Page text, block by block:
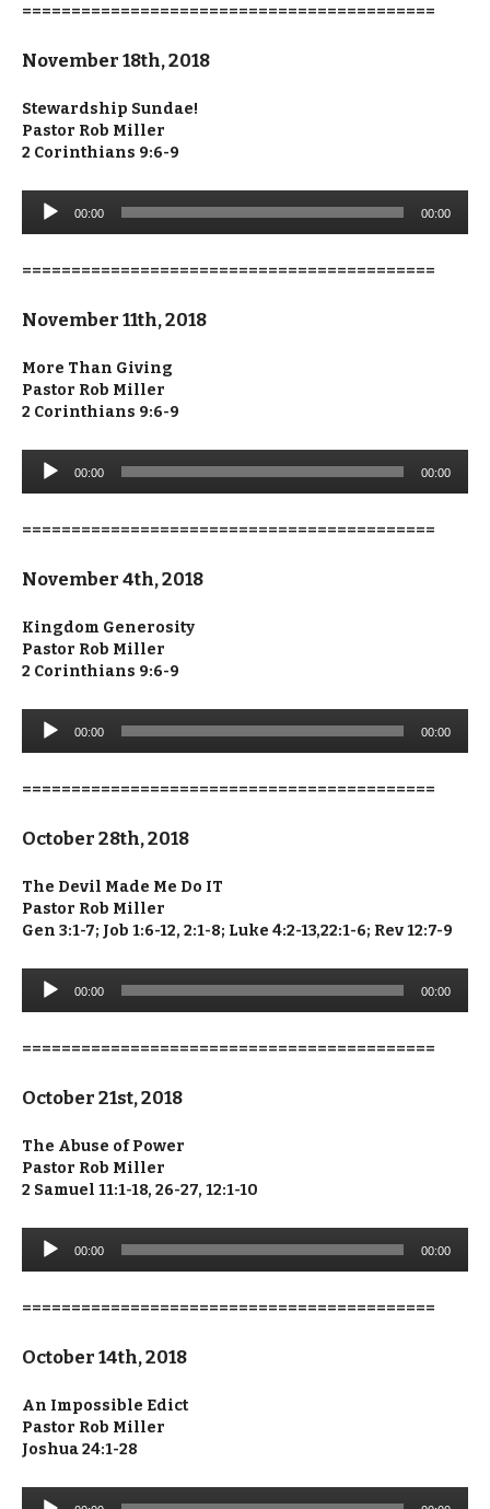
==========================================
November 18th, 2018
Stewardship Sundae!
Pastor Rob Miller
2 Corinthians 9:6-9
Audio
Player
00:00 00:00
==========================================
November 11th, 2018
More Than Giving
Pastor Rob Miller
2 Corinthians 9:6-9
Audio
Player
00:00 00:00
==========================================
November 4th, 2018
Kingdom Generosity
Pastor Rob Miller
2 Corinthians 9:6-9
Audio
Player
00:00 00:00
==========================================
October 28th, 2018
The Devil Made Me Do IT
Pastor Rob Miller
Gen 3:1-7; Job 1:6-12, 2:1-8; Luke 4:2-13,22:1-6; Rev 12:7-9
Audio
Player
00:00 00:00
==========================================
October 21st, 2018
The Abuse of Power
Pastor Rob Miller
2 Samuel 11:1-18, 26-27, 12:1-10
Audio
Player
00:00 00:00
==========================================
October 14th, 2018
An Impossible Edict
Pastor Rob Miller
Joshua 24:1-28
Audio